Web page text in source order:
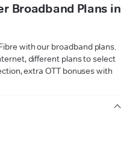
Broadband Plans in
with our broadband plans.
different plans to select
extra OTT bonuses with